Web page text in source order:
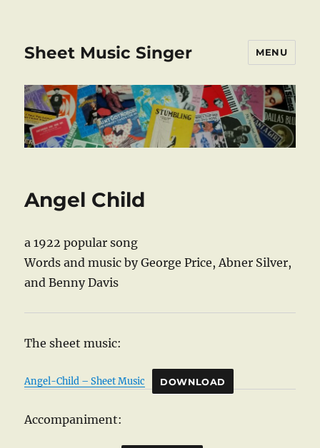
Sheet Music Singer MENU
Angel Child
a 1922 popular song
Words and music by George Price, Abner Silver,
and Benny Davis
The sheet music:
Angel-Child – Sheet Music DOWNLOAD
Accompaniment: